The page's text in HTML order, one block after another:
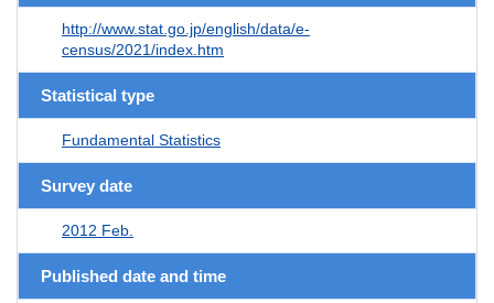
http://www.stat.go.jp/english/data/e-
census/2021/index.htm
Statistical type
Fundamental Statistics
Survey date
2012 Feb.
Published date and time